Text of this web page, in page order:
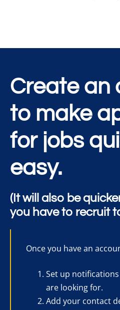
Create an
to make
for jobs
easy.
(It will also be
you have to recruit
Once you have an
Set up
are looking for.
Add your contact